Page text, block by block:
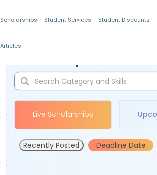
Scholarships Student Services Student Discounts
Articles
Live Scholarships
Recently Posted Deadline Date